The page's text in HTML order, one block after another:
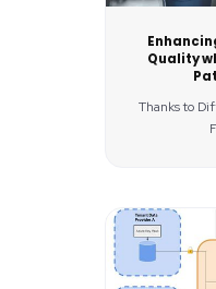
Quality
Thanks to